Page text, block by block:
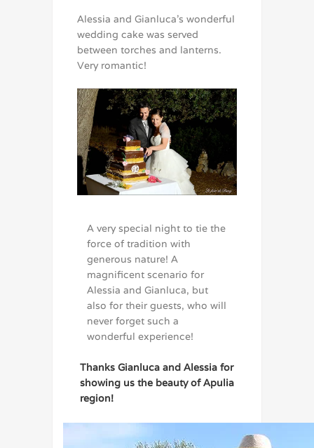
Alessia and Gianluca’s wonderful
wedding cake was served
between torches and lanterns.
Very romantic!
A very special night to tie the
force of tradition with
generous nature! A
magnificent scenario for
Alessia and Gianluca, but
also for their guests, who will
never forget such a
wonderful experience!
Thanks Gianluca and Alessia for
showing us the beauty of Apulia
region!